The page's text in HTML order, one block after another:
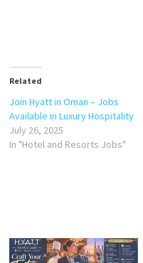
Related
Join Hyatt in Oman – Jobs
Available in Luxury Hospitality
July 26, 2025
In "Hotel and Resorts Jobs"